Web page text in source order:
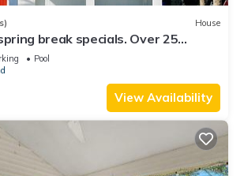
House
break specials. Over 25
bars open.
Pool
View Availability